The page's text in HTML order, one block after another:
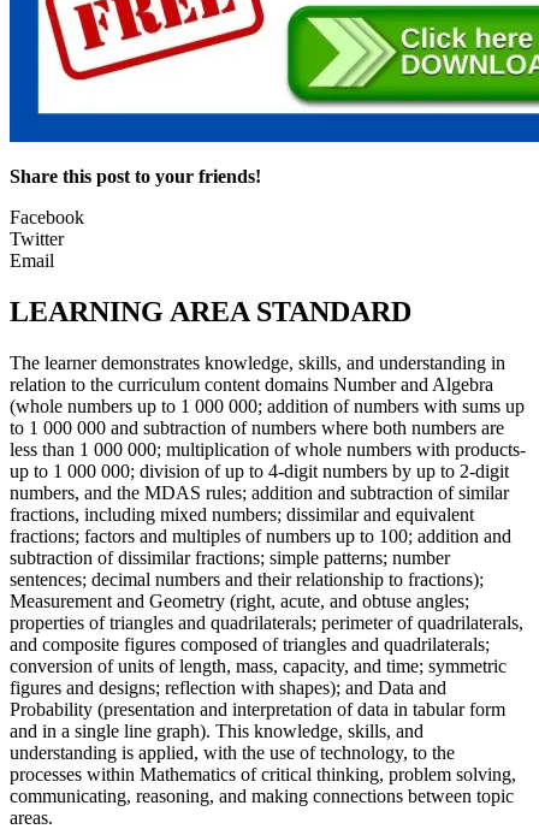
Share this post to your friends!
Facebook
Twitter
Email
LEARNING AREA STANDARD
The learner demonstrates knowledge, skills, and understanding in
relation to the curriculum content domains Number and Algebra
(whole numbers up to 1 000 000; addition of numbers with sums up
to 1 000 000 and subtraction of numbers where both numbers are
less than 1 000 000; multiplication of whole numbers with products-
up to 1 000 000; division of up to 4-digit numbers by up to 2-digit
numbers, and the MDAS rules; addition and subtraction of similar
fractions, including mixed numbers; dissimilar and equivalent
fractions; factors and multiples of numbers up to 100; addition and
subtraction of dissimilar fractions; simple patterns; number
sentences; decimal numbers and their relationship to fractions);
Measurement and Geometry (right, acute, and obtuse angles;
properties of triangles and quadrilaterals; perimeter of quadrilaterals,
and composite figures composed of triangles and quadrilaterals;
conversion of units of length, mass, capacity, and time; symmetric
figures and designs; reflection with shapes); and Data and
Probability (presentation and interpretation of data in tabular form
and in a single line graph). This knowledge, skills, and
understanding is applied, with the use of technology, to the
processes within Mathematics of critical thinking, problem solving,
communicating, reasoning, and making connections between topic
areas.